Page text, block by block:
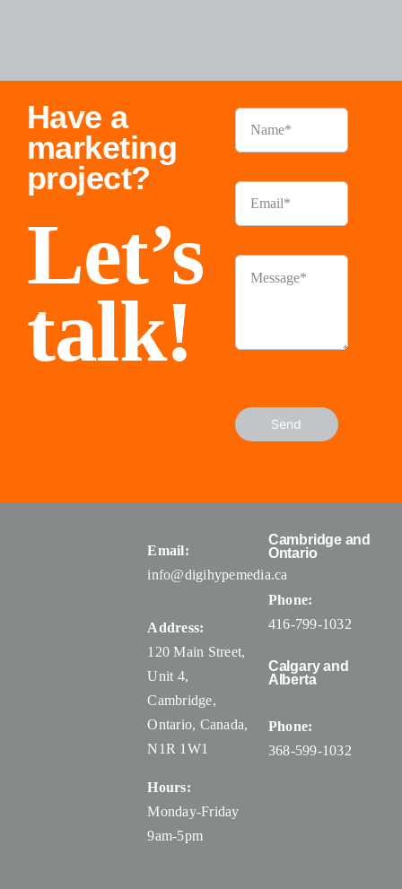
Have a
marketing
project?
Let’s
talk!
Send
Email:
info@digihypemedia.ca
Address:
120 Main Street,
Unit 4,
Cambridge,
Ontario, Canada,
N1R 1W1
Hours:
Monday-Friday
9am-5pm
Cambridge and
Ontario
Phone:
416-799-1032
Calgary and
Alberta
Phone:
368-599-1032